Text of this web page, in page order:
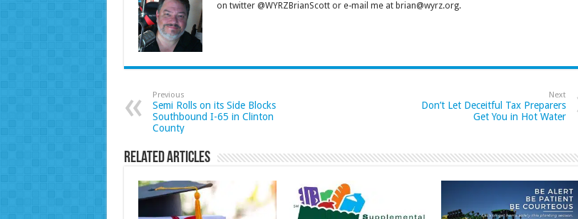
on twitter @WYRZBrianScott or e-mail me at brian@wyrz.org.
Previous
Semi Rolls on its Side Blocks
Southbound I-65 in Clinton
County
Next
Don’t Let Deceitful Tax Preparers
Get You in Hot Water
Related Articles